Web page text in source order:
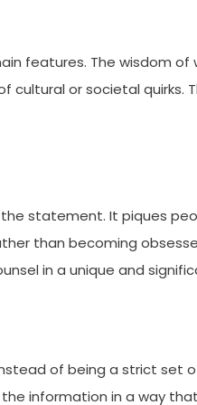
features. The wisdom
or societal quirks.
statement. It piques
than becoming
in a unique and
of being a strict set
information in a way